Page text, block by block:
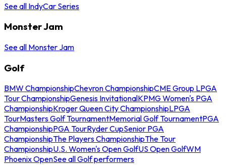
See all IndyCar Series
Monster Jam
See all Monster Jam
Golf
BMW ChampionshipChevron ChampionshipCME Group LPGA
Tour ChampionshipGenesis InvitationalKPMG Women's PGA
ChampionshipKroger Queen City ChampionshipLPGA
TourMasters Golf TournamentMemorial Golf TournamentPGA
ChampionshipPGA TourRyder CupSenior PGA
ChampionshipThe Players ChampionshipThe Tour
ChampionshipU.S. Women's Open GolfUS Open GolfWM
Phoenix OpenSee all Golf performers